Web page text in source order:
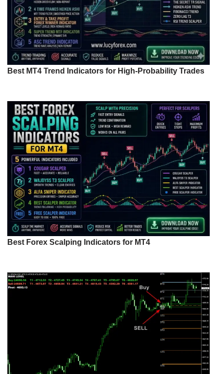
Best MT4 Trend Indicators for High-Probability Trades
Best Forex Scalping Indicators for MT4